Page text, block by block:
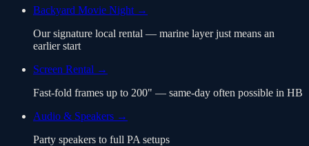
Backyard Movie Night →
Our signature local rental — marine layer just means an
earlier start
Screen Rental →
Fast-fold frames up to 200" — same-day often possible in HB
Audio & Speakers →
Party speakers to full PA setups